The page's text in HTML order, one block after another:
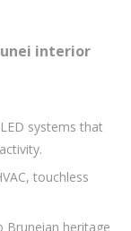
interior
systems that
touchless
Bruneian heritage